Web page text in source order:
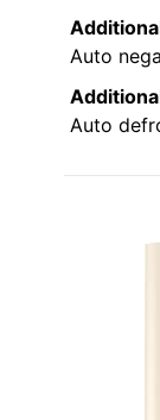
Auto
Auto